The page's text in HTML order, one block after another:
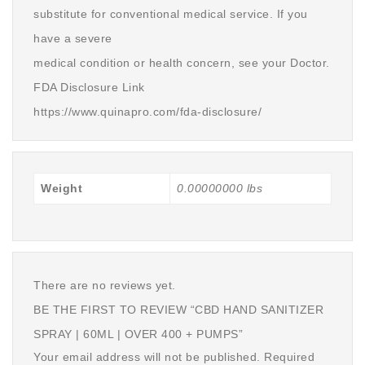
substitute for conventional medical service. If you
have a severe
medical condition or health concern, see your Doctor.
FDA Disclosure Link
https://www.quinapro.com/fda-disclosure/
Weight 0.00000000 lbs
There are no reviews yet.
BE THE FIRST TO REVIEW “CBD HAND SANITIZER
SPRAY | 60ML | OVER 400 + PUMPS”
Your email address will not be published. Required